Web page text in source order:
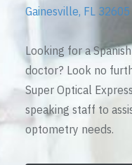
Gainesville, FL 32605
Looking for a
doctor? Look no
Super Optical
speaking staff to
optometry needs.